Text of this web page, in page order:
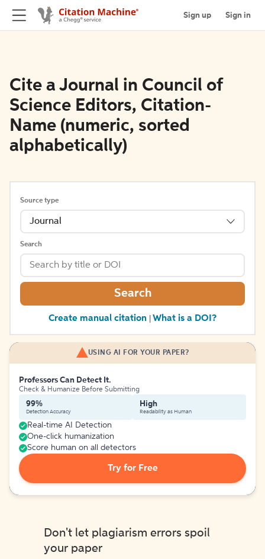
Sign up Sign in
Cite a Journal in Council of
Science Editors, Citation-
Name (numeric, sorted
alphabetically)
Source type
Journal
Search
Search
Create manual citation What is a DOI?
USING AI FOR YOUR PAPER?
Professors Can Detect It.
Check & Humanize Before Submitting
99%
Detection Accuracy
High
Readability as Human
Real-time AI Detection
One-click humanization
Score human on all detectors
Try for Free
Don't let plagiarism errors spoil
your paper